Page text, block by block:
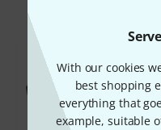
With our cookies
best shopping
everything that
example, suitable